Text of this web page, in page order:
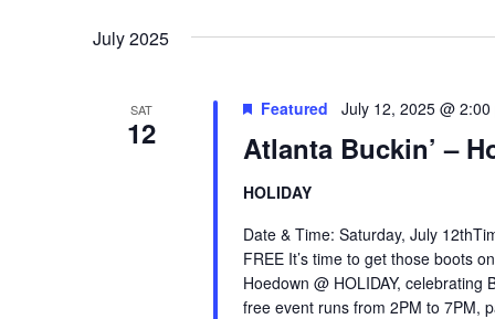
July 2025
SAT
12 Atlanta Buckin’ –
Featured July 12, 2025 @ 2:00
HOLIDAY
Date & Time: Saturday, July
FREE It’s time to get those boots
Hoedown @ HOLIDAY,
free event runs from 2PM to 7PM,